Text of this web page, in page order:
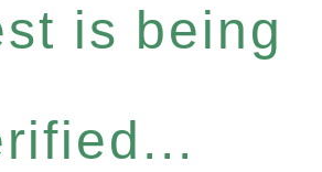
is being